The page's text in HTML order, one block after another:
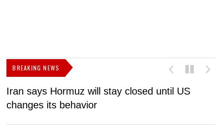
BREAKING NEWS
Iran says Hormuz will stay closed until US
changes its behavior